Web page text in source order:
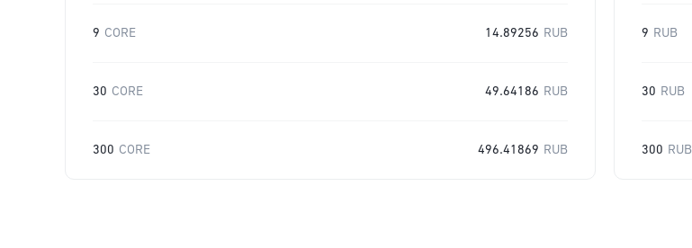
9 CORE 14.89256 RUB
30 CORE 49.64186 RUB
300 CORE 496.41869 RUB
9 RUB
30 RUB
300 RUB